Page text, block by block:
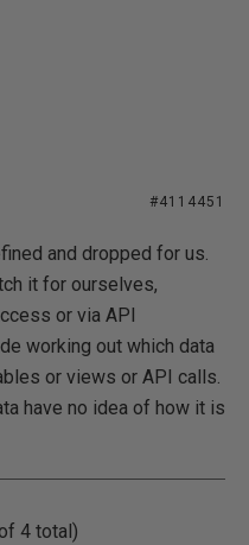
#4114451
and dropped for us.
it for ourselves,
or via API
working out which data
or views or API calls.
have no idea of how it is
4 total)